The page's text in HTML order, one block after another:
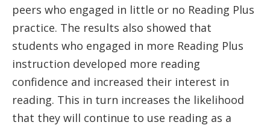
peers who engaged in little or no Reading Plus
practice. The results also showed that
students who engaged in more Reading Plus
instruction developed more reading
confidence and increased their interest in
reading. This in turn increases the likelihood
that they will continue to use reading as a